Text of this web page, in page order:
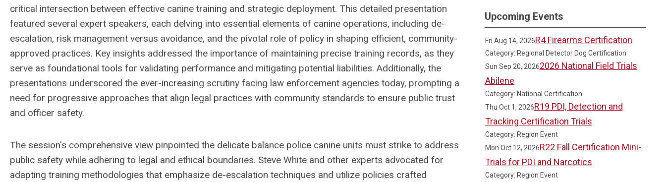
critical intersection between effective canine training and strategic deployment. This detailed presentation
featured several expert speakers, each delving into essential elements of canine operations, including de-
escalation, risk management versus avoidance, and the pivotal role of policy in shaping efficient, community-
approved practices. Key insights addressed the importance of maintaining precise training records, as they
serve as foundational tools for validating performance and mitigating potential liabilities. Additionally, the
presentations underscored the ever-increasing scrutiny facing law enforcement agencies today, prompting a
need for progressive approaches that align legal practices with community standards to ensure public trust
and officer safety.
The session's comprehensive view pinpointed the delicate balance police canine units must strike to address
public safety while adhering to legal and ethical boundaries. Steve White and other experts advocated for
adapting training methodologies that emphasize de-escalation techniques and utilize policies crafted
Upcoming Events
Fri Aug 14, 2026R4 Firearms Certification
Category: Regional Detector Dog Certification
Sun Sep 20, 20262026 National Field Trials
Abilene
Category: National Certification
Thu Oct 1, 2026R19 PDI, Detection and
Tracking Certification Trials
Category: Region Event
Mon Oct 12, 2026R22 Fall Certification Mini-
Trials for PDI and Narcotics
Category: Region Event